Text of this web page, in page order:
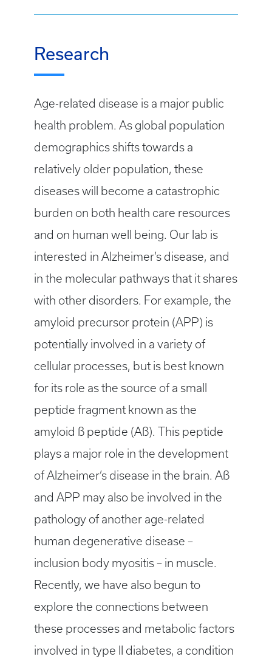
Research
Age-related disease is a major public
health problem. As global population
demographics shifts towards a
relatively older population, these
diseases will become a catastrophic
burden on both health care resources
and on human well being. Our lab is
interested in Alzheimer’s disease, and
in the molecular pathways that it shares
with other disorders. For example, the
amyloid precursor protein (APP) is
potentially involved in a variety of
cellular processes, but is best known
for its role as the source of a small
peptide fragment known as the
amyloid ß peptide (Aß). This peptide
plays a major role in the development
of Alzheimer’s disease in the brain. Aß
and APP may also be involved in the
pathology of another age-related
human degenerative disease –
inclusion body myositis – in muscle.
Recently, we have also begun to
explore the connections between
these processes and metabolic factors
involved in type II diabetes, a condition